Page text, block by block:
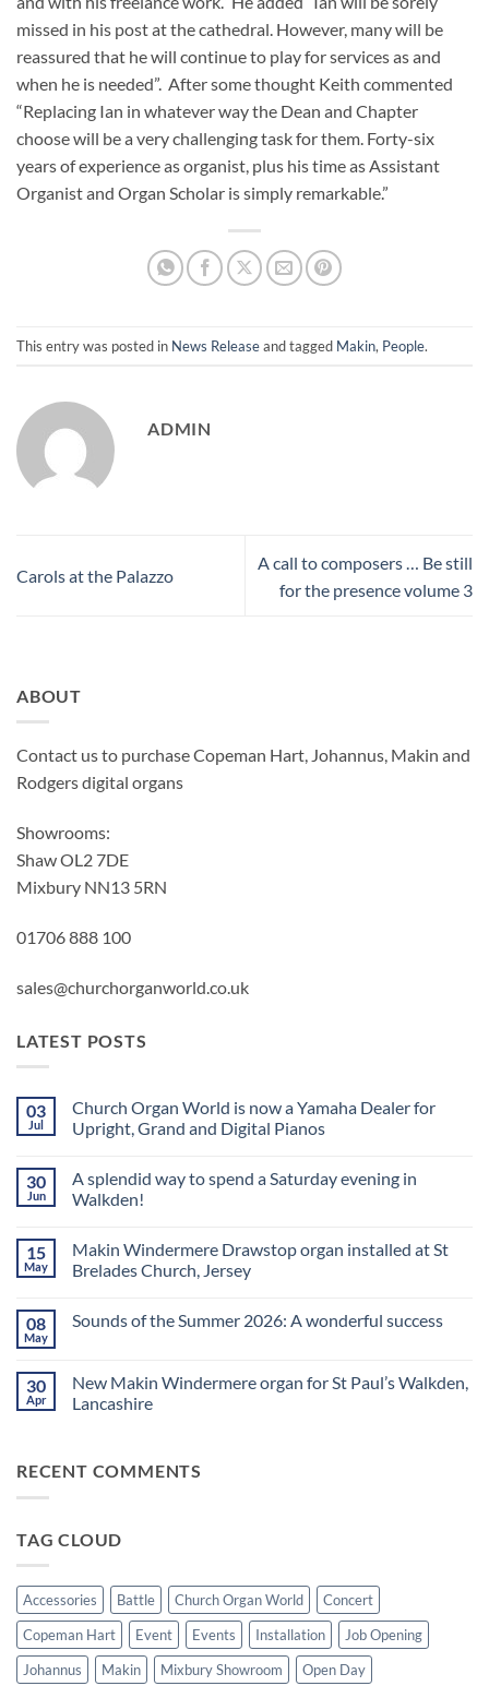
missed in his post at the cathedral. However, many will be
reassured that he will continue to play for services as and
when he is needed”. After some thought Keith commented
“Replacing Ian in whatever way the Dean and Chapter
choose will be a very challenging task for them. Forty-six
years of experience as organist, plus his time as Assistant
Organist and Organ Scholar is simply remarkable.”
This entry was posted in News Releaseand tagged Makin, People.
ADMIN
Carols at the Palazzo
A call to composers … Be still
for the presence volume 3
ABOUT
Contact us to purchase Copeman Hart, Johannus, Makin and
Rodgers digital organs
Showrooms:
Shaw OL2 7DE
Mixbury NN13 5RN
01706 888 100
sales@churchorganworld.co.uk
LATEST POSTS
03
Jul
Church Organ World is now a Yamaha Dealer for
Upright, Grand and Digital Pianos
on
Church
Organ
now
a
Yamaha
Upright,
Pianos
30
Jun
A splendid way to spend a Saturday evening in
Walkden!
on
A
splendid
spend
in
Walkden!
15
May
Makin Windermere Drawstop organ installed at St
Brelades Church, Jersey
on
organ
installed
at
08
May
Sounds of the Summer 2026: A wonderful success
Sounds
of
the
wonderful
30
Apr
New Makin Windermere organ for St Paul’s Walkden,
Lancashire
New
Makin
St
RECENT COMMENTS
TAG CLOUD
Accessories Battle Church Organ World
Concert
Copeman Hart
Event Events Installation
Job Opening
Johannus
Makin Mixbury Showroom
Open Day